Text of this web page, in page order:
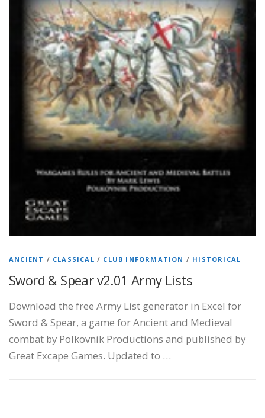
ANCIENT / CLASSICAL / CLUB INFORMATION / HISTORICAL
Sword & Spear v2.01 Army Lists
Download the free Army List generator in Excel for
Sword & Spear, a game for Ancient and Medieval
combat by Polkovnik Productions and published by
Great Excape Games. Updated to …